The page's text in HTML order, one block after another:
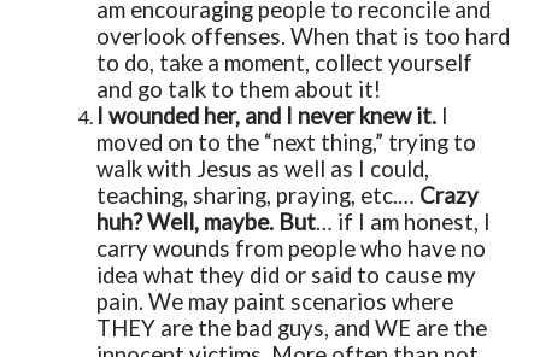
am encouraging people to reconcile and
overlook offenses. When that is too hard
to do, take a moment, collect yourself
and go talk to them about it!
I wounded her, and I never knew it. I
moved on to the “next thing,” trying to
walk with Jesus as well as I could,
teaching, sharing, praying, etc.… Crazy
huh? Well, maybe. But… if I am honest, I
carry wounds from people who have no
idea what they did or said to cause my
pain. We may paint scenarios where
THEY are the bad guys, and WE are the